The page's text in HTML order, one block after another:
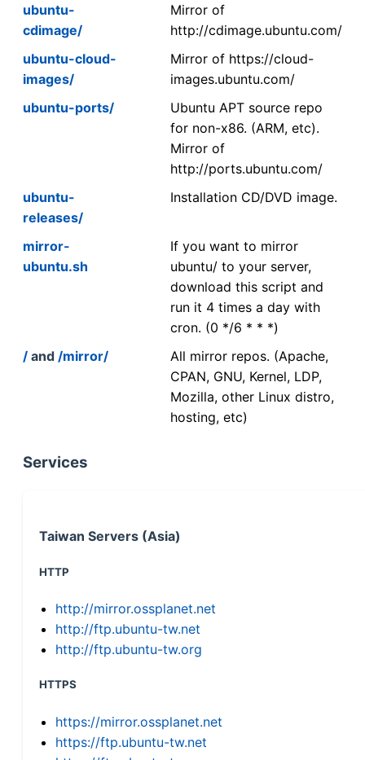
ubuntu-
cdimage/
Mirror of
http://cdimage.ubuntu.com/
ubuntu-cloud-
images/
Mirror of https://cloud-
images.ubuntu.com/
ubuntu-ports/
Ubuntu APT source repo
for non-x86. (ARM, etc).
Mirror of
http://ports.ubuntu.com/
ubuntu-
releases/
Installation CD/DVD image.
mirror-
ubuntu.sh
If you want to mirror
ubuntu/ to your server,
download this script and
run it 4 times a day with
cron. (0 */6 * * *)
/ and /mirror/
All mirror repos. (Apache,
CPAN, GNU, Kernel, LDP,
Mozilla, other Linux distro,
hosting, etc)
Services
Taiwan Servers (Asia)
HTTP
http://mirror.ossplanet.net
http://ftp.ubuntu-tw.net
http://ftp.ubuntu-tw.org
HTTPS
https://mirror.ossplanet.net
https://ftp.ubuntu-tw.net